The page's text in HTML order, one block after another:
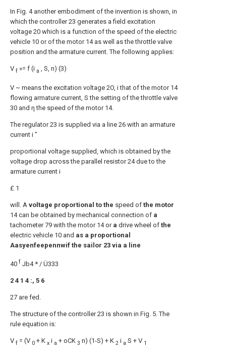
In Fig. 4 another embodiment of the invention is shown, in
which the controller 23 generates a field excitation
voltage 20 which is a function of the speed of the electric
vehicle 10 or of the motor 14 as well as the throttle valve
position and the armature current. The following applies:
V f »= f (i a , S, n) (3)
V ~ means the excitation voltage 2O, i that of the motor 14
flowing armature current, S the setting of the throttle valve
30 and η the speed of the motor 14.
The regulator 23 is supplied via a line 26 with an armature
current i "
proportional voltage supplied, which is obtained by the
voltage drop across the parallel resistor 24 due to the
armature current i
£ 1
will. A voltage proportional to the speed of the motor
14 can be obtained by mechanical connection of a
tachometer 79 with the motor 14 or a drive wheel of the
electric vehicle 10 and as a proportional
Aasyenfeepennwif the sailor 23 via a line
40 f Jb4 * / Ü333
2 4 1 4 :, 5 6
27 are fed.
The structure of the controller 23 is shown in Fig. 5. The
rule equation is:
V f = (V 0 + K x i a + oCK 3 n) (1-S) + K 2 i a S + V 1